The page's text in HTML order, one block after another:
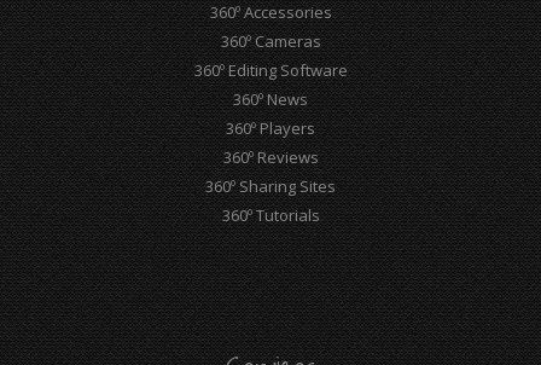
360º Accessories
360º Cameras
360º Editing Software
360º News
360º Players
360º Reviews
360º Sharing Sites
360º Tutorials